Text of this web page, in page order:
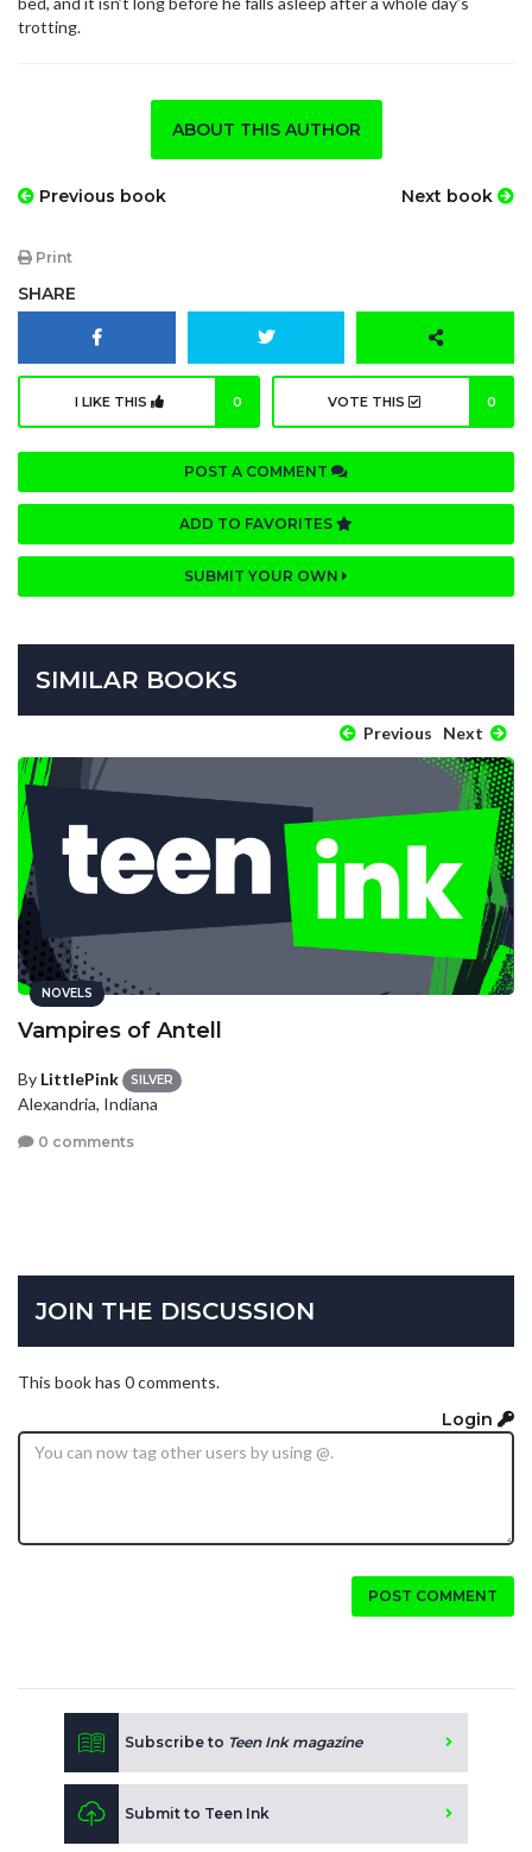
trotting.
ABOUT THIS AUTHOR
Previous book Next book
Print
SHARE
I LIKE THIS 0 VOTE THIS 0
POST A COMMENT
ADD TO FAVORITES
SUBMIT YOUR OWN
SIMILAR BOOKS
Previous Next
NOVELS
Vampires of Antell
By LittlePink SILVER
Alexandria, Indiana
0 comments
JOIN THE DISCUSSION
This book has 0 comments.
Login
POST COMMENT
Subscribe to Teen Ink magazine
Submit to Teen Ink